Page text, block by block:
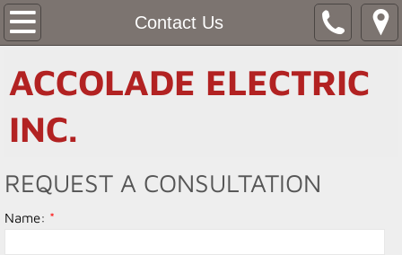
Contact Us
Home
About Us
Services
ACCOLADE ELECTRIC
INC.
REQUEST A CONSULTATION
Name: *